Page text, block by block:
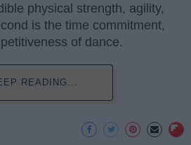
physical strength, agility,
is the time commitment,
of dance.
READING...